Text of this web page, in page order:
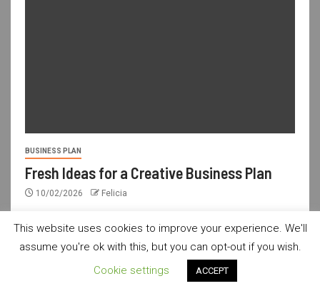
BUSINESS PLAN
Fresh Ideas for a Creative Business Plan
10/02/2026 Felicia
usdailyshop.com © All rights reserved.|Newsever
themes.
This website uses cookies to improve your experience. We'll
assume you're ok with this, but you can opt-out if you wish.
Cookie settings
ACCEPT